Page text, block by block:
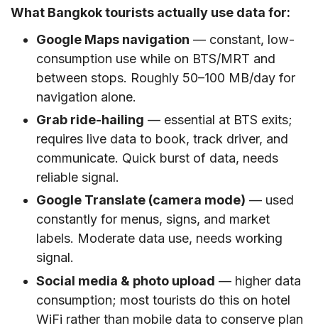
What Bangkok tourists actually use data for:
Google Maps navigation — constant, low-
consumption use while on BTS/MRT and
between stops. Roughly 50–100 MB/day for
navigation alone.
Grab ride-hailing — essential at BTS exits;
requires live data to book, track driver, and
communicate. Quick burst of data, needs
reliable signal.
Google Translate (camera mode) — used
constantly for menus, signs, and market
labels. Moderate data use, needs working
signal.
Social media & photo upload — higher data
consumption; most tourists do this on hotel
WiFi rather than mobile data to conserve plan